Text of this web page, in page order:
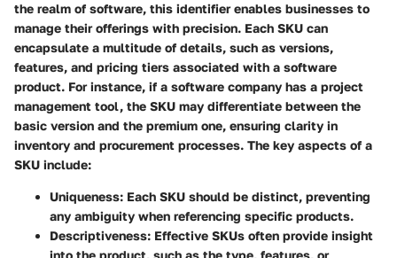
the realm of software, this identifier enables businesses to
manage their offerings with precision. Each SKU can
encapsulate a multitude of details, such as versions,
features, and pricing tiers associated with a software
product. For instance, if a software company has a project
management tool, the SKU may differentiate between the
basic version and the premium one, ensuring clarity in
inventory and procurement processes. The key aspects of a
SKU include:
Uniqueness: Each SKU should be distinct, preventing
any ambiguity when referencing specific products.
Descriptiveness: Effective SKUs often provide insight
into the product, such as the type, features, or